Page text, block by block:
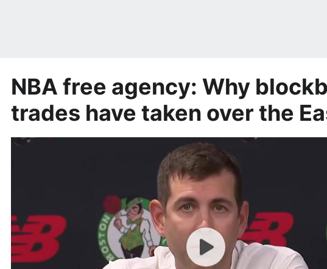
NBA free agency: Why
trades have taken over the